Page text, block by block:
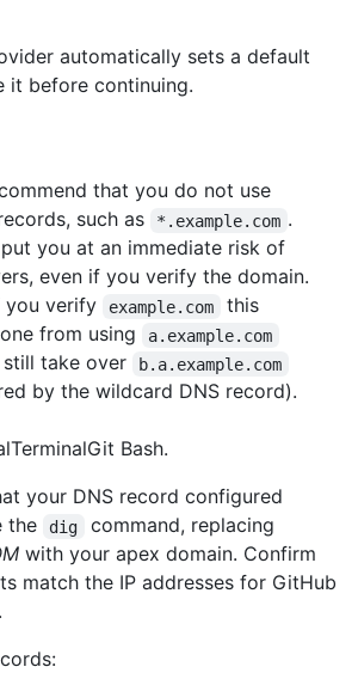
automatically sets a default
it before continuing.
that you do not use
such as
*.example.com .
you at an immediate risk of
even if you verify the domain.
you verify
example.com
this
from using
a.example.com
take over b.a.example.com
by the wildcard DNS record).
TerminalGit Bash.
your DNS record configured
the
dig
command, replacing
with your apex domain. Confirm
match the IP addresses for GitHub